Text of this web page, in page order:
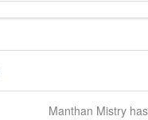
Manthan Mistry